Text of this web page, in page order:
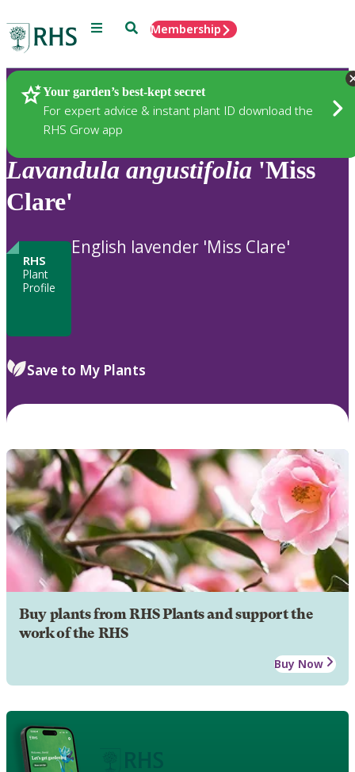
Menu SearchMembership
Your garden’s best-kept secret
For expert advice & instant plant ID download the
RHS Grow app
Plants
Lavandula angustifolia 'Miss
Clare'
RHS
Plant
Profile
English lavender 'Miss Clare'
Save to My Plants
Buy plants from RHS Plants and support the
work of the RHS
Buy Now